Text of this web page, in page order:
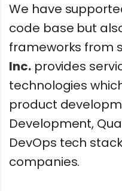
We have
code base but
frameworks from
Inc.provides
technologies
product
Development,
DevOps tech
companies.